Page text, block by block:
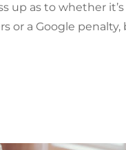
up as to whether it’s
or a Google penalty,